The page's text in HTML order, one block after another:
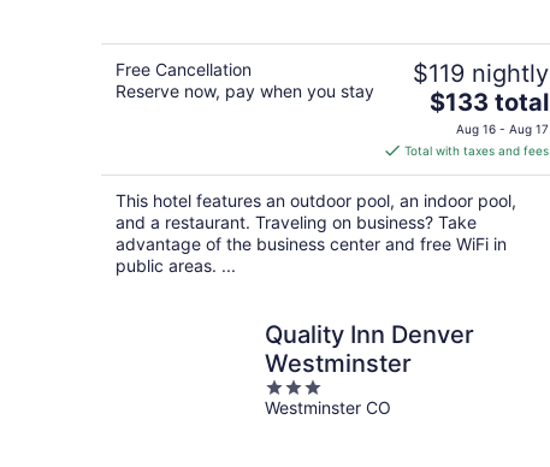
Free Cancellation
Reserve now, pay when you stay
$119 nightly
The
price
is
$133
total
per
night
$133 total
Aug 16 - Aug 17
Total with taxes and fees
This hotel features an outdoor pool, an indoor pool,
and a restaurant. Traveling on business? Take
advantage of the business center and free WiFi in
public areas. ...
Quality Inn Denver
Westminster
3
out
Westminster CO